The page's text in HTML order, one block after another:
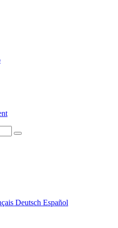
Deutsch Español